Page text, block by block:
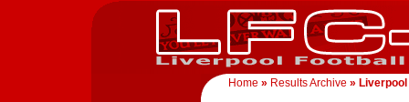
Home » Results Archive » Liverpool